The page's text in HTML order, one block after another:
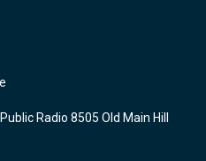
Radio 8505 Old Main Hill